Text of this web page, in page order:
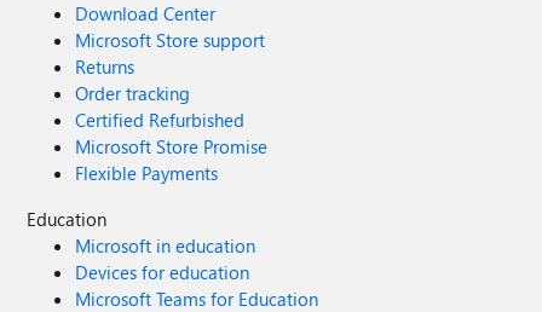
Download Center
Microsoft Store support
Returns
Order tracking
Certified Refurbished
Microsoft Store Promise
Flexible Payments
Education
Microsoft in education
Devices for education
Microsoft Teams for Education